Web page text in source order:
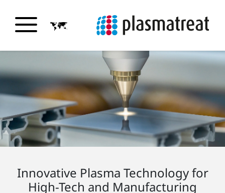
Innovative Plasma Technology for
High-Tech and Manufacturing